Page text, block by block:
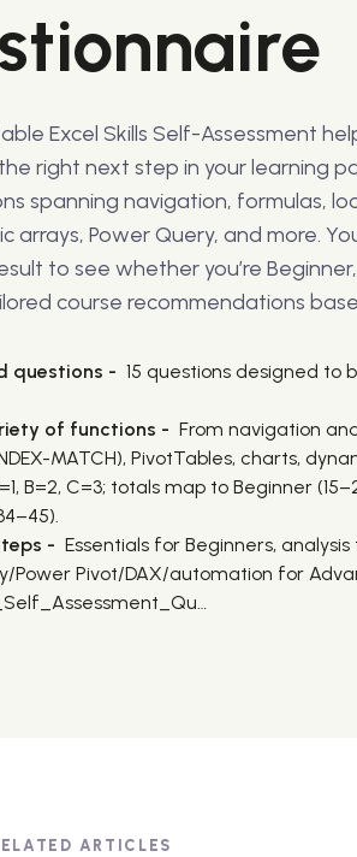
Excel Skills Self-Assessment
right next step in your learning
spanning navigation, formulas,
arrays, Power Query, and more.
to see whether you’re
course recommendations
questions - 15 questions designed
of functions - From navigation
MATCH), PivotTables, charts,
B=2, C=3; totals map to Beginner
- Essentials for Beginners,
Power Pivot/DAX/automation for
ARTICLES